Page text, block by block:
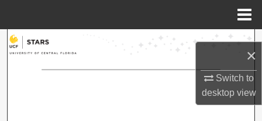
×
Switch to
desktopview
Search
Browse Collections